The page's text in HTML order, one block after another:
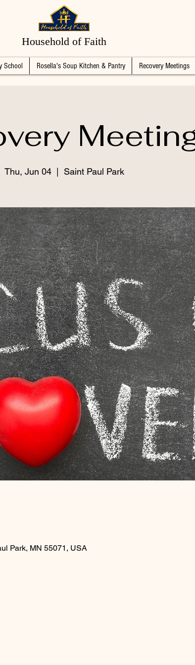
Household of Faith
School Rosella's Soup Kitchen & Pantry Recovery Meetings
Thu, Jun 04 Saint Paul Park
Park, MN 55071, USA